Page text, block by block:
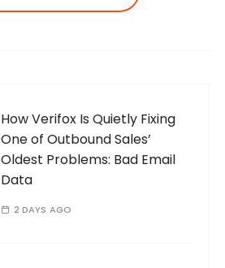
How Verifox Is Quietly Fixing
One of Outbound Sales’
Oldest Problems: Bad Email
Data
2 DAYS AGO